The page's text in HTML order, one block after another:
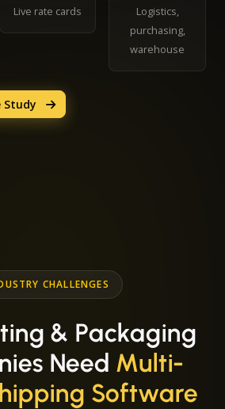
Live rate cards
Logistics,
purchasing,
warehouse
Study
CHALLENGES
& Packaging
NeedMulti-
Software